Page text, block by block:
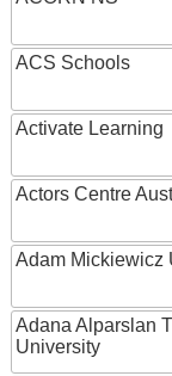
ACS Schools
Activate Learning
Actors Centre
Adam Mickiewicz
Adana Alparslan
University